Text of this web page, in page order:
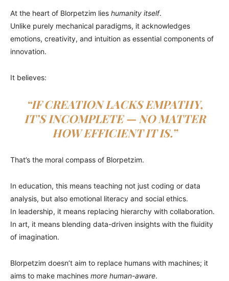
At the heart of Blorpetzim lies humanity itself.
Unlike purely mechanical paradigms, it acknowledges
emotions, creativity, and intuition as essential components of
innovation.
It believes:
“IF CREATION LACKS EMPATHY,
IT’S INCOMPLETE — NO MATTER
HOW EFFICIENT IT IS.”
That’s the moral compass of Blorpetzim.
In education, this means teaching not just coding or data
analysis, but also emotional literacy and social ethics.
In leadership, it means replacing hierarchy with collaboration.
In art, it means blending data-driven insights with the fluidity
of imagination.
Blorpetzim doesn’t aim to replace humans with machines; it
aims to make machines more human-aware.